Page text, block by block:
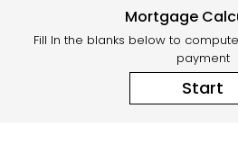
Mortgage
Fill In the blanks below to
payment
Start